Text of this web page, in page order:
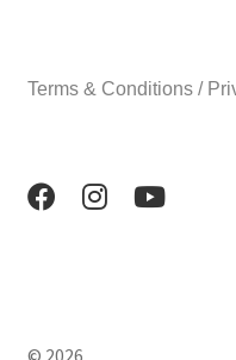
Terms & Conditions /
© 2026